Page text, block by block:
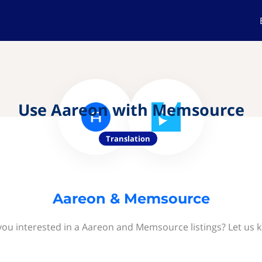
Use Aareon with Memsource
Translation
Aareon & Memsource
interested in a Aareon and Memsource listings? Let us